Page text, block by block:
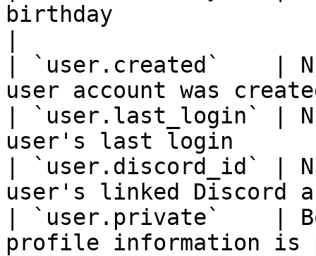
birthday
| `user.created`    |
user account was
| `user.last_login` |
user's last login
| `user.discord_id` |
user's linked
| `user.private`    |
profile information is